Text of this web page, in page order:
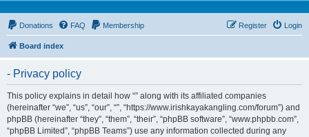
Donations FAQ Membership Login
Register
Board index
- Privacy policy
This policy explains in detail how “” along with its affiliated companies
(hereinafter “we”, “us”, “our”, “”, “https://www.irishkayakangling.com/forum”) and
phpBB (hereinafter “they”, “them”, “their”, “phpBB software”, “www.phpbb.com”,
“phpBB Limited”, “phpBB Teams”) use any information collected during any